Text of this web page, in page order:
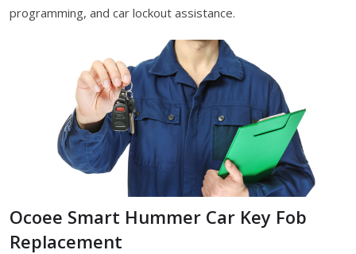
programming, and car lockout assistance.
Ocoee Smart Hummer Car Key Fob
Replacement